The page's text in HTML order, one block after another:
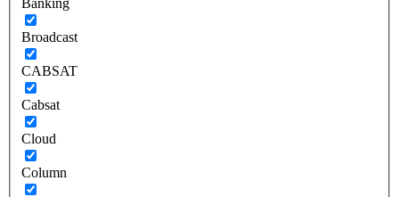
Broadcast
CABSAT
Cabsat
Cloud
Column